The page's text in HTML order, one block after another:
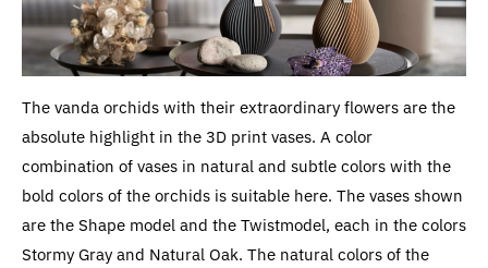
The vanda orchids with their extraordinary flowers are the
absolute highlight in the 3D print vases. A color
combination of vases in natural and subtle colors with the
bold colors of the orchids is suitable here. The vases shown
are the Shape model and the Twistmodel, each in the colors
Stormy Gray and Natural Oak. The natural colors of the